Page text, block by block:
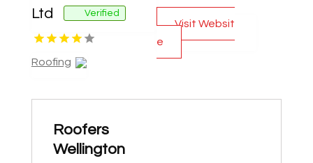
Ltd
Verified
Roofing
Visit Websit
e
Roofers
Wellington